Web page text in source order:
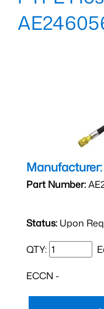
Manufacturer:
Part Number:
Status: Upon
QTY:
ECCN -